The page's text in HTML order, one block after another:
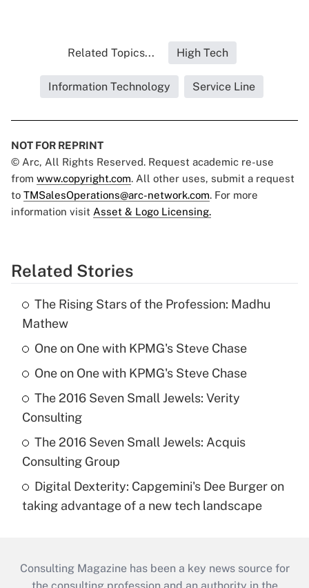
Related Topics... High Tech
Information Technology Service Line
NOT FOR REPRINT
© Arc, All Rights Reserved. Request academic re-use
from www.copyright.com. All other uses, submit a request
to TMSalesOperations@arc-network.com. For more
information visit Asset & Logo Licensing.
Related Stories
The Rising Stars of the Profession: Madhu
Mathew
One on One with KPMG's Steve Chase
One on One with KPMG's Steve Chase
The 2016 Seven Small Jewels: Verity
Consulting
The 2016 Seven Small Jewels: Acquis
Consulting Group
Digital Dexterity: Capgemini's Dee Burger on
taking advantage of a new tech landscape
Consulting Magazine has been a key news source for